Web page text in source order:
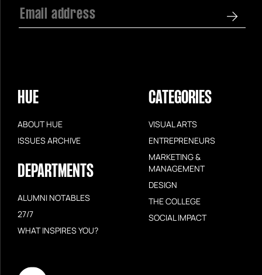
HUE
ABOUT HUE
ISSUES ARCHIVE
DEPARTMENTS
ALUMNI NOTABLES
27/7
WHAT INSPIRES YOU?
CATEGORIES
VISUAL ARTS
ENTREPRENEURS
MARKETING &
MANAGEMENT
DESIGN
THE COLLEGE
SOCIAL IMPACT